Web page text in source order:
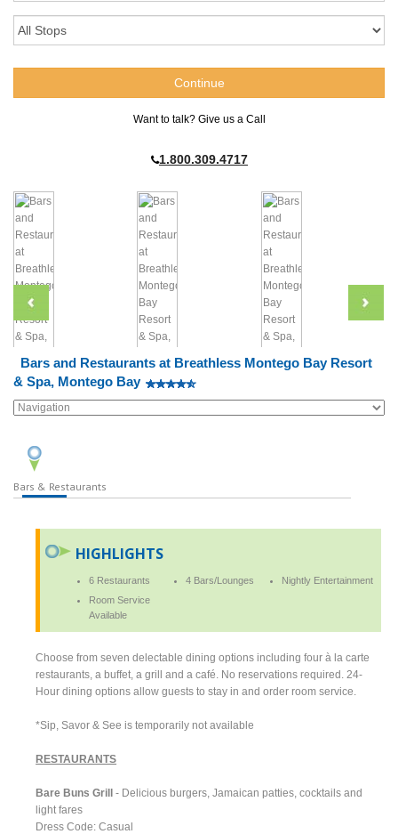
Want to talk? Give us a Call
1.800.309.4717
Bars and Restaurants at Breathless Montego Bay Resort
& Spa, Montego Bay
Bars & Restaurants
HIGHLIGHTS
6 Restaurants 4 Bars/Lounges
Nightly Entertainment
Room Service
Available
Choose from seven delectable dining options including four à la carte
restaurants, a buffet, a grill and a café. No reservations required. 24-
Hour dining options allow guests to stay in and order room service.
*Sip, Savor & See is temporarily not available
RESTAURANTS
Bare Buns Grill - Delicious burgers, Jamaican patties, cocktails and
light fares
Dress Code: Casual